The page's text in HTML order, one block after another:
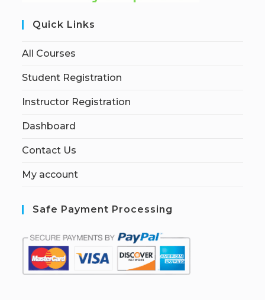
Quick Links
All Courses
Student Registration
Instructor Registration
Dashboard
Contact Us
My account
Safe Payment Processing